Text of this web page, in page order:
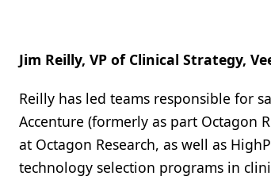
Jim Reilly, VP of Clinical Strategy,
Reilly has led teams responsible for
Accenture (formerly as part Octagon
at Octagon Research, as well as
technology selection programs in